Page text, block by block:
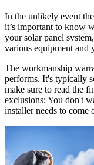
In the unlikely event
it’s important to know
your solar panel
various equipment and
The workmanship
performs. It's typically
make sure to read the
exclusions: You don't
installer needs to come